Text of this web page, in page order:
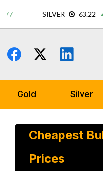
content
Gold Silver
Cheapest
Prices